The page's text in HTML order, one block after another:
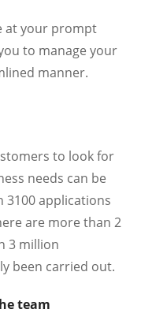
at your prompt
to manage your
manner.
to look for
needs can be
3100 applications
are more than 2
3 million
been carried out.
team